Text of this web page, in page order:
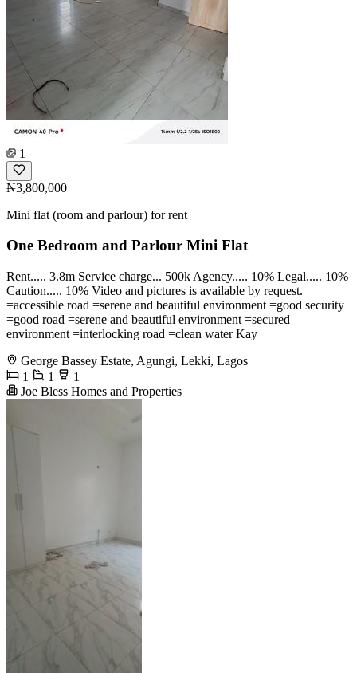
1
₦3,800,000
Mini flat (room and parlour) for rent
One Bedroom and Parlour Mini Flat
Rent..... 3.8m Service charge... 500k Agency..... 10% Legal..... 10%
Caution..... 10% Video and pictures is available by request.
=accessible road =serene and beautiful environment =good security
=good road =serene and beautiful environment =secured
environment =interlocking road =clean water Kay
George Bassey Estate, Agungi, Lekki, Lagos
1
1
1
Joe Bless Homes and Properties